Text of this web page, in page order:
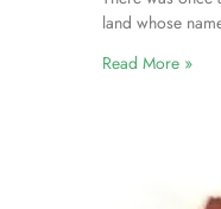
land whose
Read More »